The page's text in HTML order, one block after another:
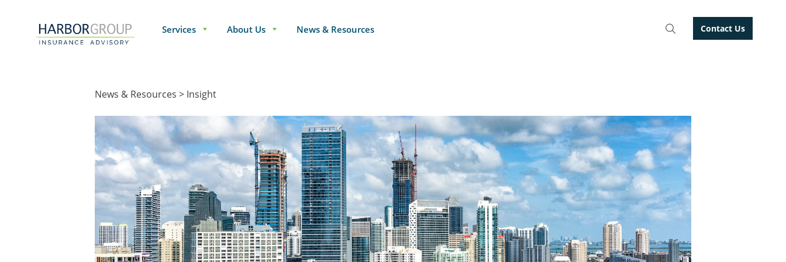
Services About Us News & Resources Contact Us
News & Resources Insight